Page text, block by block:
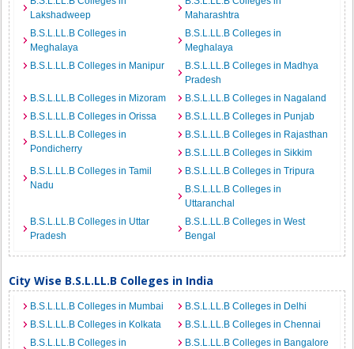
Lakshadweep
Maharashtra
B.S.L.LL.B Colleges in
Meghalaya
B.S.L.LL.B Colleges in
Meghalaya
B.S.L.LL.B Colleges in Manipur
B.S.L.LL.B Colleges in Madhya
Pradesh
B.S.L.LL.B Colleges in Mizoram
B.S.L.LL.B Colleges in Nagaland
B.S.L.LL.B Colleges in Orissa
B.S.L.LL.B Colleges in Punjab
B.S.L.LL.B Colleges in
Pondicherry
B.S.L.LL.B Colleges in Rajasthan
B.S.L.LL.B Colleges in Sikkim
B.S.L.LL.B Colleges in Tamil
Nadu
B.S.L.LL.B Colleges in Tripura
B.S.L.LL.B Colleges in
Uttaranchal
B.S.L.LL.B Colleges in Uttar
Pradesh
B.S.L.LL.B Colleges in West
Bengal
City Wise B.S.L.LL.B Colleges in India
B.S.L.LL.B Colleges in Mumbai
B.S.L.LL.B Colleges in Delhi
B.S.L.LL.B Colleges in Kolkata
B.S.L.LL.B Colleges in Chennai
B.S.L.LL.B Colleges in
B.S.L.LL.B Colleges in Bangalore